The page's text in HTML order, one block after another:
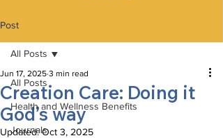
Post
All Posts
Health and Wellness Benefits
Journals
All Posts
Creation Care: Doing it
God’s way
Jun 17, 2025 3 min read
Updated:Oct 3, 2025